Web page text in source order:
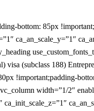
bottom: 85px
ca_an_scale_y=”1″
visa (subclass 188)
!important;padding-
width=”1/2″